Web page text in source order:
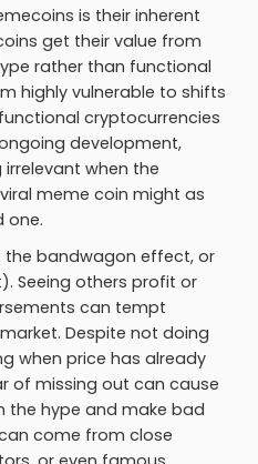
is their inherent
get their value from
rather than functional
highly vulnerable to shifts
cryptocurrencies
development,
when the
meme coin might as
one.
the bandwagon effect, or
Seeing others profit or
can tempt
Despite not doing
when price has already
of missing out can cause
the hype and make bad
come from close